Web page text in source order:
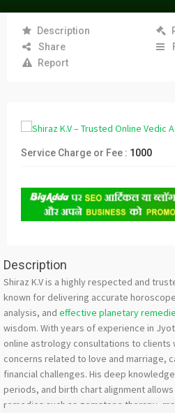
Description
Share
Report
Service Charge or Fee : 1000
Description
Shiraz K.V is a highly respected and
known for delivering accurate
analysis, and effective planetary
wisdom. With years of experience in
online astrology consultations to clients
concerns related to love and marriage,
financial challenges. His deep
periods, and birth chart alignment
remedies such as gemstone therapy,